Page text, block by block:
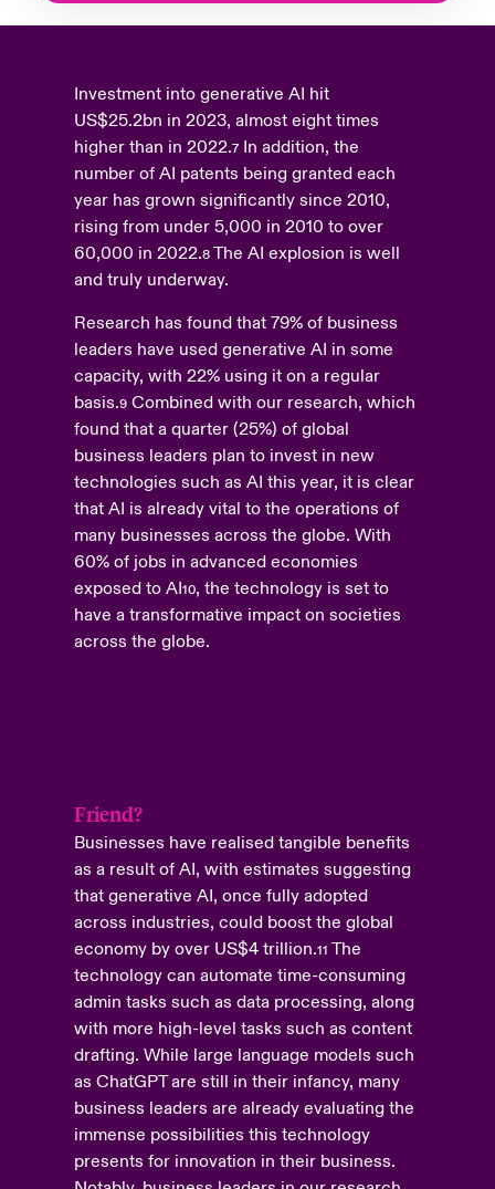
Investment into generative AI hit
US$25.2bn in 2023, almost eight times
higher than in 2022.7In addition, the
number of AI patents being granted each
year has grown significantly since 2010,
rising from under 5,000 in 2010 to over
60,000 in 2022.8The AI explosion is well
and truly underway.
Research has found that 79% of business
leaders have used generative AI in some
capacity, with 22% using it on a regular
basis.9Combined with our research, which
found that a quarter (25%) of global
business leaders plan to invest in new
technologies such as AI this year, it is clear
that AI is already vital to the operations of
many businesses across the globe. With
60% of jobs in advanced economies
exposed to AI10, the technology is set to
have a transformative impact on societies
across the globe.
Friend?
Businesses have realised tangible benefits
as a result of AI, with estimates suggesting
that generative AI, once fully adopted
across industries, could boost the global
economy by over US$4 trillion.11 The
technology can automate time-consuming
admin tasks such as data processing, along
with more high-level tasks such as content
drafting. While large language models such
as ChatGPT are still in their infancy, many
business leaders are already evaluating the
immense possibilities this technology
presents for innovation in their business.